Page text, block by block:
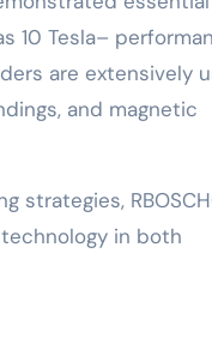
10 Tesla–
are extensively
and magnetic
strategies,
in both